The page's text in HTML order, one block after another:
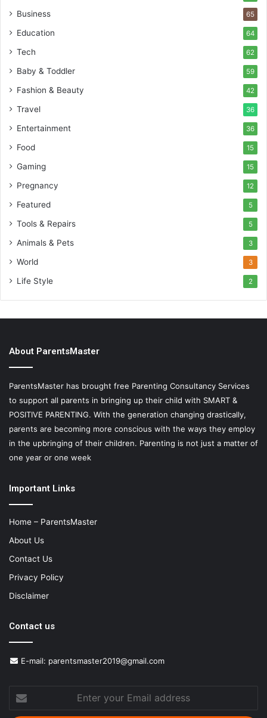
Business 65
Education 64
Tech 62
Baby & Toddler 59
Fashion & Beauty 42
Travel 36
Entertainment 36
Food 15
Gaming 15
Pregnancy 12
Featured 5
Tools & Repairs 5
Animals & Pets 3
World 3
Life Style 2
About ParentsMaster
ParentsMaster has brought free Parenting Consultancy Services
to support all parents in bringing up their child with SMART &
POSITIVE PARENTING. With the generation changing drastically,
parents are becoming more conscious with the ways they employ
in the upbringing of their children. Parenting is not just a matter of
one year or one week
Important Links
Home – ParentsMaster
About Us
Contact Us
Privacy Policy
Disclaimer
Contact us
E-mail: parentsmaster2019@gmail.com
your